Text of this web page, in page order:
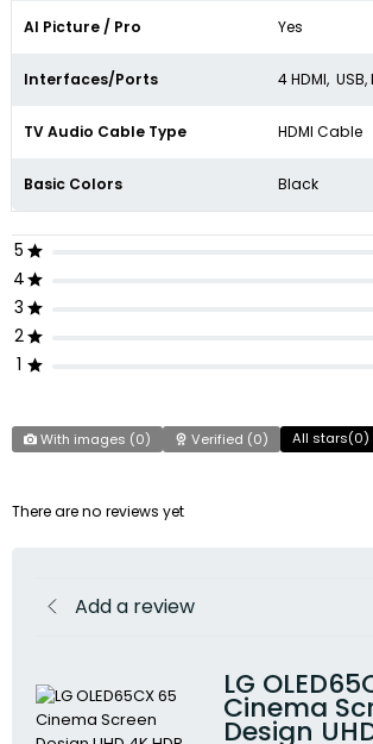
AI Picture / Pro Yes
Interfaces/Ports 4 HDMI,
TV Audio Cable Type HDMI Cable
Basic Colors Black
5
4
3
2
1
With images (0) Verified (0) All stars(0)
There are no reviews yet
Add a review
LG
Cinema
Design